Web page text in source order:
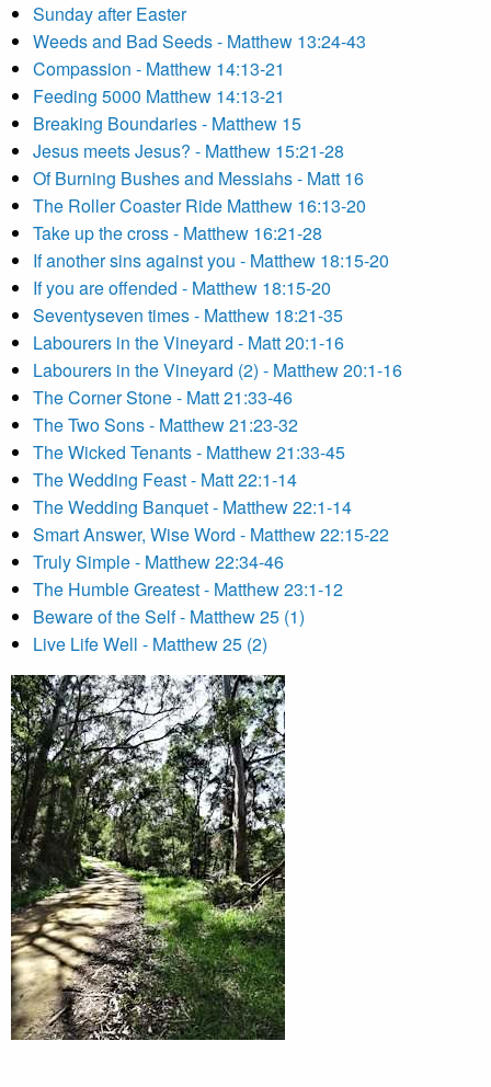
Sunday after Easter
Weeds and Bad Seeds - Matthew 13:24-43
Compassion - Matthew 14:13-21
Feeding 5000 Matthew 14:13-21
Breaking Boundaries - Matthew 15
Jesus meets Jesus? - Matthew 15:21-28
Of Burning Bushes and Messiahs - Matt 16
The Roller Coaster Ride Matthew 16:13-20
Take up the cross - Matthew 16:21-28
If another sins against you - Matthew 18:15-20
If you are offended - Matthew 18:15-20
Seventyseven times - Matthew 18:21-35
Labourers in the Vineyard - Matt 20:1-16
Labourers in the Vineyard (2) - Matthew 20:1-16
The Corner Stone - Matt 21:33-46
The Two Sons - Matthew 21:23-32
The Wicked Tenants - Matthew 21:33-45
The Wedding Feast - Matt 22:1-14
The Wedding Banquet - Matthew 22:1-14
Smart Answer, Wise Word - Matthew 22:15-22
Truly Simple - Matthew 22:34-46
The Humble Greatest - Matthew 23:1-12
Beware of the Self - Matthew 25 (1)
Live Life Well - Matthew 25 (2)